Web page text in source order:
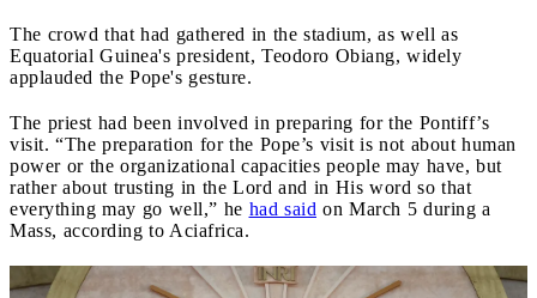
The crowd that had gathered in the stadium, as well as
Equatorial Guinea's president, Teodoro Obiang, widely
applauded the Pope's gesture.
The priest had been involved in preparing for the Pontiff’s
visit. “The preparation for the Pope’s visit is not about human
power or the organizational capacities people may have, but
rather about trusting in the Lord and in His word so that
everything may go well,” he had said on March 5 during a
Mass, according to Aciafrica.